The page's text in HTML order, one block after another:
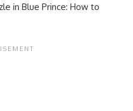
in Blue Prince: How to